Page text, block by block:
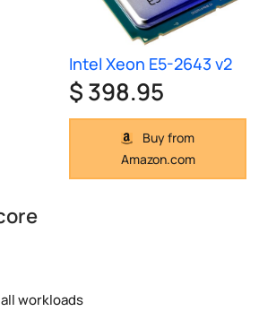
Intel Xeon E5-2643 v2
$ 398.95
Buy from
Amazon.com
workloads